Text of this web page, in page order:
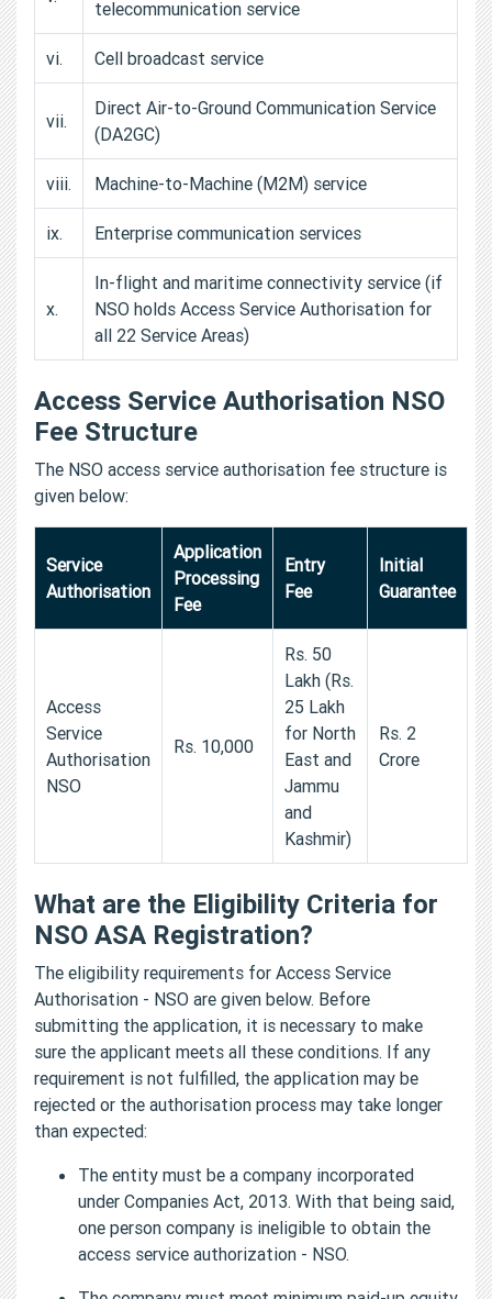
telecommunication service
vi. Cell broadcast service
vii.
Direct Air-to-Ground Communication Service
(DA2GC)
viii. Machine-to-Machine (M2M) service
ix. Enterprise communication services
x.
In-flight and maritime connectivity service (if
NSO holds Access Service Authorisation for
all 22 Service Areas)
Access Service Authorisation NSO
Fee Structure
The NSO access service authorisation fee structure is
given below:
Service
Authorisation
Application
Processing
Fee
Entry
Fee
Initial
Guarantee
Access
Service
Authorisation
NSO
Rs. 10,000
Rs. 50
Lakh (Rs.
25 Lakh
for North
East and
Jammu
and
Kashmir)
Rs. 2
Crore
What are the Eligibility Criteria for
NSO ASA Registration?
The eligibility requirements for Access Service
Authorisation - NSO are given below. Before
submitting the application, it is necessary to make
sure the applicant meets all these conditions. If any
requirement is not fulfilled, the application may be
rejected or the authorisation process may take longer
than expected:
The entity must be a company incorporated
under Companies Act, 2013. With that being said,
one person company is ineligible to obtain the
access service authorization - NSO.